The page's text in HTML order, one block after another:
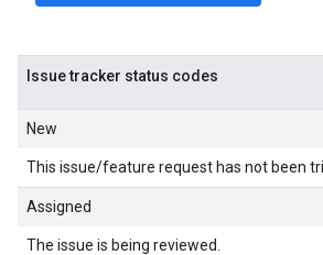
Issue tracker status codes
New
This issue/feature request has not been
Assigned
The issue is being reviewed.